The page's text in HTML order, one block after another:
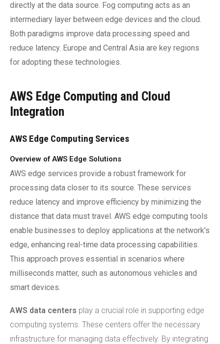
directly at the data source. Fog computing acts as an
intermediary layer between edge devices and the cloud.
Both paradigms improve data processing speed and
reduce latency. Europe and Central Asia are key regions
for adopting these technologies.
AWS Edge Computing and Cloud
Integration
AWS Edge Computing Services
Overview of AWS Edge Solutions
AWS edge services provide a robust framework for
processing data closer to its source. These services
reduce latency and improve efficiency by minimizing the
distance that data must travel. AWS edge computing tools
enable businesses to deploy applications at the network's
edge, enhancing real-time data processing capabilities.
This approach proves essential in scenarios where
milliseconds matter, such as autonomous vehicles and
smart devices.
AWS data centers play a crucial role in supporting edge
computing systems. These centers offer the necessary
infrastructure for managing data effectively. By integrating